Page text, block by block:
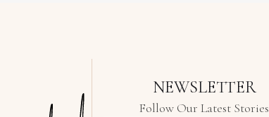
NEWSLETTER
Follow Our Latest Stories